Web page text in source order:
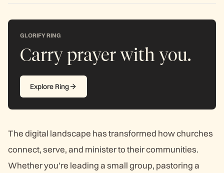
GLORIFY RING
Carry prayer with you.
Explore Ring
The digital landscape has transformed how churches
connect, serve, and minister to their communities.
Whether you're leading a small group, pastoring a